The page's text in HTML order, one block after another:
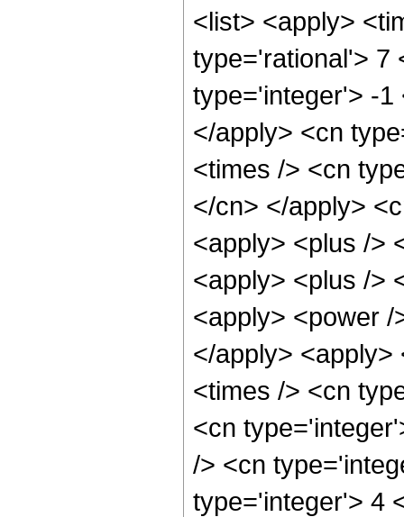
<list> <apply>
type='rational'> 7
type='integer'> -1
</apply> <cn
<times /> <cn
</cn> </apply>
<apply> <plus />
<apply> <plus />
<apply> <power
</apply>
<times /> <cn
<cn
/> <cn
type='integer'> 4